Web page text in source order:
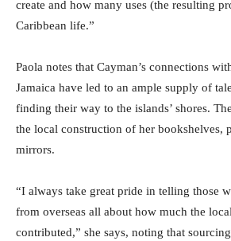
create and how many uses (the resulting
Caribbean life.”
Paola notes that Cayman’s connections
Jamaica have led to an ample supply of
finding their way to the islands’ shores.
the local construction of her bookshelves,
mirrors.
“I always take great pride in telling those
from overseas all about how much the
contributed,” she says, noting that